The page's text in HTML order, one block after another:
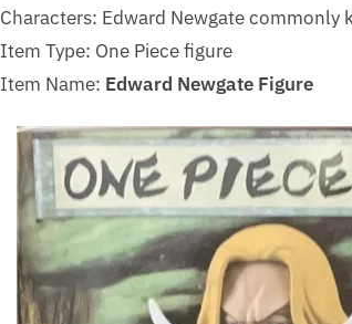
Characters: Edward Newgate commonly
Item Type: One Piece figure
Item Name: Edward Newgate Figure